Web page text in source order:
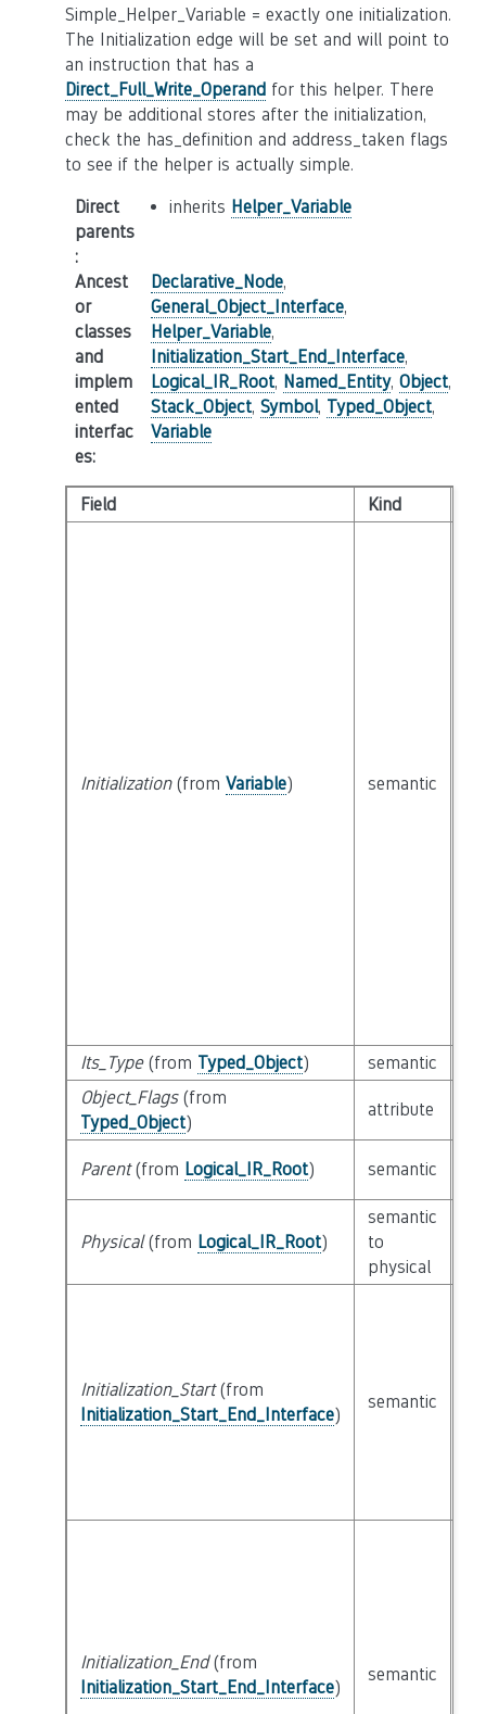
Simple_Helper_Variable = exactly one initialization.
The Initialization edge will be set and will point to
an instruction that has a
Direct_Full_Write_Operand for this helper. There
may be additional stores after the initialization,
check the has_definition and address_taken flags
to see if the helper is actually simple.
Direct
parents
:
inherits Helper_Variable
Ancest
or
classes
and
implem
ented
interfac
es:
Declarative_Node,
General_Object_Interface,
Helper_Variable,
Initialization_Start_End_Interface,
Logical_IR_Root, Named_Entity, Object,
Stack_Object, Symbol, Typed_Object,
Variable
Field Kind
Initialization(from Variable) semantic
Its_Type(from Typed_Object) semantic
Object_Flags(from
Typed_Object)
attribute
Parent(from Logical_IR_Root) semantic
Physical(from Logical_IR_Root)
semantic
to
physical
Initialization_Start(from
Initialization_Start_End_Interface)
semantic
Initialization_End(from
Initialization_Start_End_Interface)
semantic